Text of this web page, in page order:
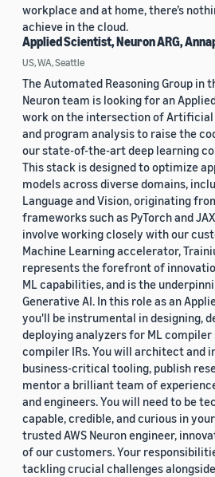
workplace and at home, there’s
achieve in the cloud.
Applied Scientist, Neuron ARG,
US, WA, Seattle
The Automated Reasoning Group in
Neuron team is looking for an
work on the intersection of
and program analysis to raise the
our state-of-the-art deep learning
This stack is designed to optimize
models across diverse domains,
Language and Vision, originating
frameworks such as PyTorch and
involve working closely with our
Machine Learning accelerator,
represents the forefront of
ML capabilities, and is the
Generative AI. In this role as an
you'll be instrumental in designing,
deploying analyzers for ML compiler
compiler IRs. You will architect and
business-critical tooling, publish
mentor a brilliant team of
and engineers. You will need to be
capable, credible, and curious in
trusted AWS Neuron engineer,
of our customers. Your
tackling crucial challenges